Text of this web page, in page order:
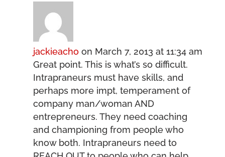
jackieacho on March 7, 2013 at 11:34 am
Great point. This is what’s so difficult.
Intrapraneurs must have skills, and
perhaps more impt, temperament of
company man/woman AND
entrepreneurs. They need coaching
and championing from people who
know both. Intrapraneurs need to